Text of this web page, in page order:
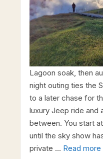
Lagoon soak, then
night outing ties the
to a later chase for
luxury Jeep ride and
between. You start
until the sky show
private … Read more